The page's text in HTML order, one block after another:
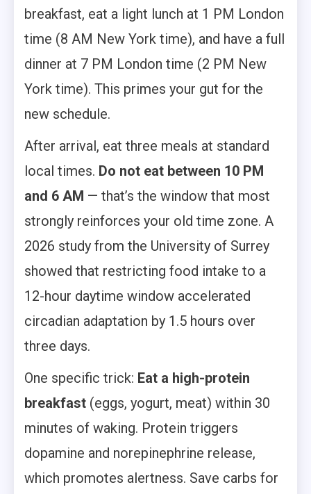
breakfast, eat a light lunch at 1 PM London
time (8 AM New York time), and have a full
dinner at 7 PM London time (2 PM New
York time). This primes your gut for the
new schedule.
After arrival, eat three meals at standard
local times. Do not eat between 10 PM
and 6 AM — that’s the window that most
strongly reinforces your old time zone. A
2026 study from the University of Surrey
showed that restricting food intake to a
12-hour daytime window accelerated
circadian adaptation by 1.5 hours over
three days.
One specific trick: Eat a high-protein
breakfast (eggs, yogurt, meat) within 30
minutes of waking. Protein triggers
dopamine and norepinephrine release,
which promotes alertness. Save carbs for